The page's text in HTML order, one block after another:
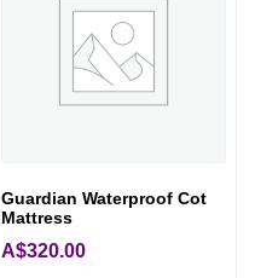
Guardian Waterproof Cot
Mattress
A$320.00